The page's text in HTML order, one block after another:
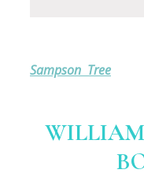
Sampson Tree